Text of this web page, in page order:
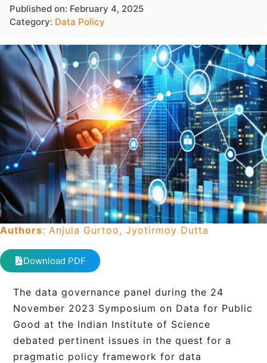
Published on: February 4, 2025
Category: Data Policy
Authors: Anjula Gurtoo, Jyotirmoy Dutta
Download PDF
The data governance panel during the 24
November 2023 Symposium on Data for Public
Good at the Indian Institute of Science
debated pertinent issues in the quest for a
pragmatic policy framework for data